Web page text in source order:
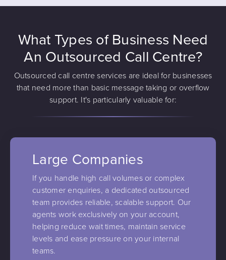
What Types of Business Need
An Outsourced Call Centre?
Outsourced call centre services are ideal for businesses
that need more than basic message taking or overflow
support. It's particularly valuable for:
Large Companies
If you handle high call volumes or complex
customer enquiries, a dedicated outsourced
team provides reliable, scalable support. Our
agents work exclusively on your account,
helping reduce wait times, maintain service
levels and ease pressure on your internal
teams.